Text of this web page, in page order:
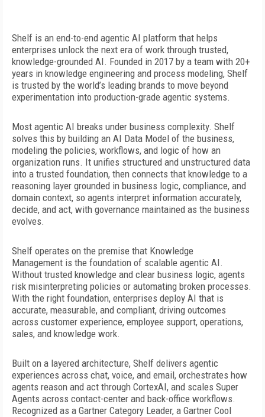
Shelf is an end-to-end agentic AI platform that helps
enterprises unlock the next era of work through trusted,
knowledge-grounded AI. Founded in 2017 by a team with 20+
years in knowledge engineering and process modeling, Shelf
is trusted by the world’s leading brands to move beyond
experimentation into production-grade agentic systems.
Most agentic AI breaks under business complexity. Shelf
solves this by building an AI Data Model of the business,
modeling the policies, workflows, and logic of how an
organization runs. It unifies structured and unstructured data
into a trusted foundation, then connects that knowledge to a
reasoning layer grounded in business logic, compliance, and
domain context, so agents interpret information accurately,
decide, and act, with governance maintained as the business
evolves.
Shelf operates on the premise that Knowledge
Management is the foundation of scalable agentic AI.
Without trusted knowledge and clear business logic, agents
risk misinterpreting policies or automating broken processes.
With the right foundation, enterprises deploy AI that is
accurate, measurable, and compliant, driving outcomes
across customer experience, employee support, operations,
sales, and knowledge work.
Built on a layered architecture, Shelf delivers agentic
experiences across chat, voice, and email, orchestrates how
agents reason and act through CortexAI, and scales Super
Agents across contact-center and back-office workflows.
Recognized as a Gartner Category Leader, a Gartner Cool